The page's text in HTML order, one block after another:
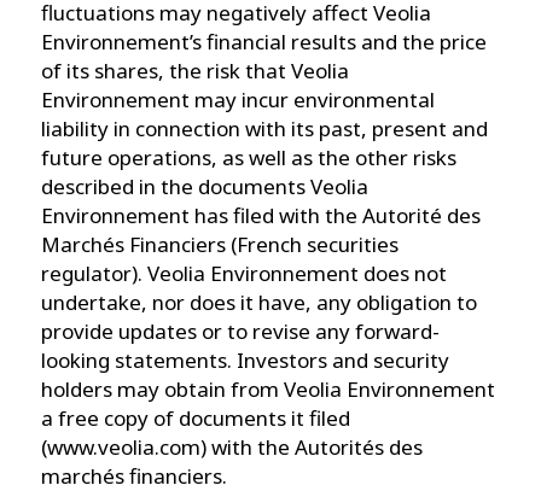
fluctuations may negatively affect Veolia
Environnement’s financial results and the price
of its shares, the risk that Veolia
Environnement may incur environmental
liability in connection with its past, present and
future operations, as well as the other risks
described in the documents Veolia
Environnement has filed with the Autorité des
Marchés Financiers (French securities
regulator). Veolia Environnement does not
undertake, nor does it have, any obligation to
provide updates or to revise any forward-
looking statements. Investors and security
holders may obtain from Veolia Environnement
a free copy of documents it filed
(www.veolia.com) with the Autorités des
marchés financiers.